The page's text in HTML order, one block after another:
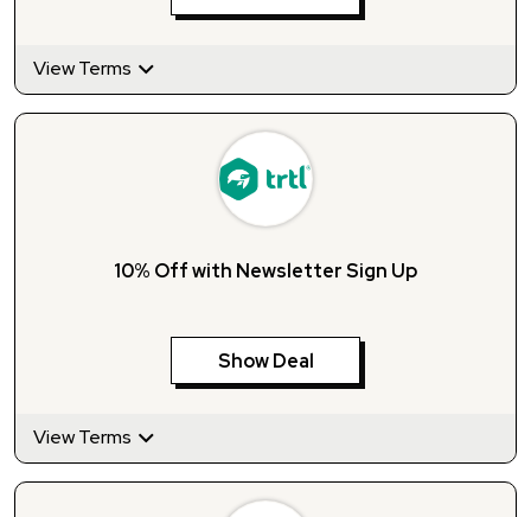
View Terms
10% Off with Newsletter Sign Up
Show Deal
View Terms